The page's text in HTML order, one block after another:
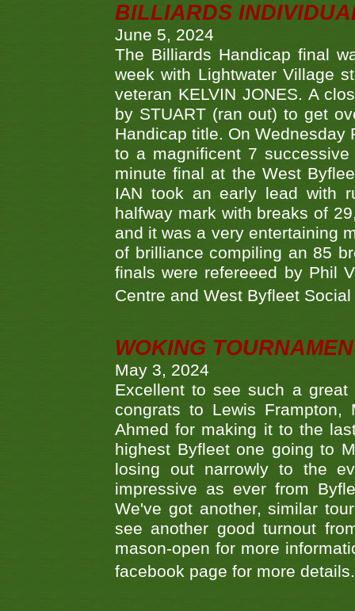
BILLIARDS
June 5, 2024
The Billiards Handicap final
week with Lightwater Village
veteran KELVIN JONES. A
by STUART (ran out) to get
Handicap title. On Wednesday
to a magnificent 7
minute final at the West
IAN took an early lead with
halfway mark with breaks of
and it was a very entertaining
of brilliance compiling an 85
finals were refereeed by Phil
Centre and West Byfleet
WOKING
May 3, 2024
Excellent to see such a
congrats to Lewis
Ahmed for making it to the
highest Byfleet one going to
losing out narrowly to the
impressive as ever from
We've got another, similar
see another good turnout
mason-open for more
facebook page for more